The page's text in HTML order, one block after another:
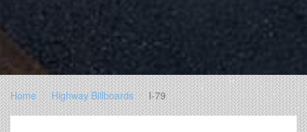
Home Highway Billboards I-79